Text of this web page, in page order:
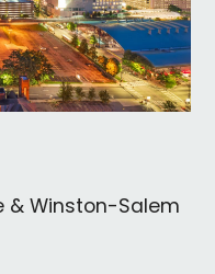
& Winston-Salem